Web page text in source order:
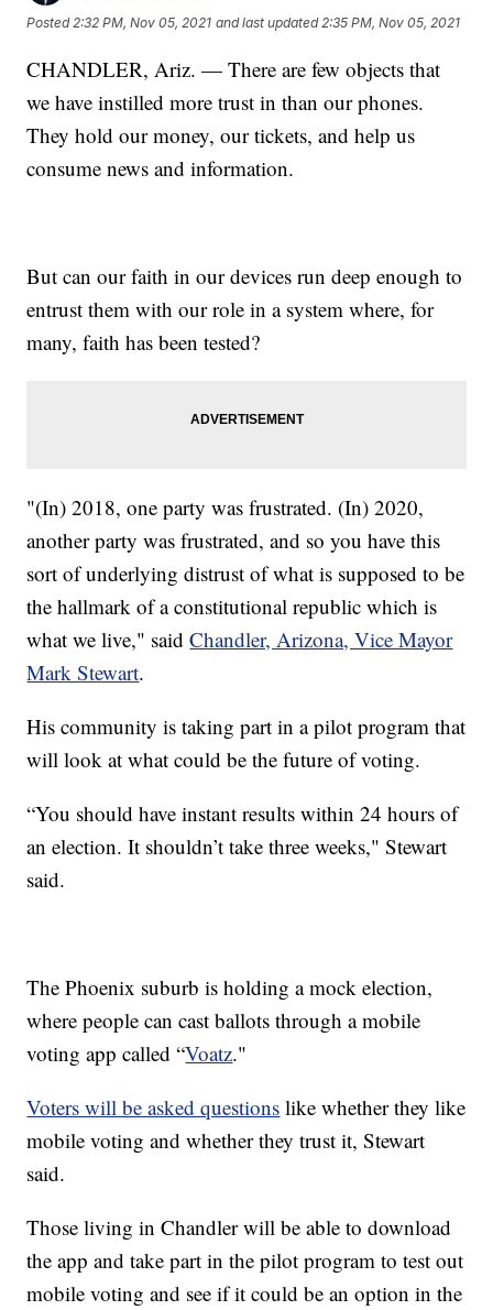
Posted2:32 PM, Nov 05, 2021 and last updated 2:35 PM, Nov 05, 2021
CHANDLER, Ariz. — There are few objects that
we have instilled more trust in than our phones.
They hold our money, our tickets, and help us
consume news and information.
But can our faith in our devices run deep enough to
entrust them with our role in a system where, for
many, faith has been tested?
"(In) 2018, one party was frustrated. (In) 2020,
another party was frustrated, and so you have this
sort of underlying distrust of what is supposed to be
the hallmark of a constitutional republic which is
what we live," saidChandler, Arizona, Vice Mayor
Mark Stewart.
His community is taking part in a pilot program that
will look at what could be the future of voting.
“You should have instant results within 24 hours of
an election. It shouldn’t take three weeks," Stewart
said.
The Phoenix suburb is holding a mock election,
where people can cast ballots through a mobile
voting app called “Voatz."
Voters will be asked questions like whether they like
mobile voting and whether they trust it, Stewart
said.
Those living in Chandler will be able to download
the app and take part in the pilot program to test out
mobile voting and see if it could be an option in the